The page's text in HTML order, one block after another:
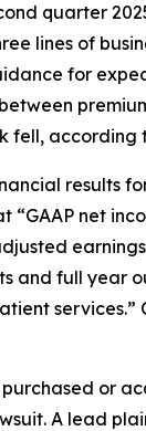
quarter
lines of
for
fell, according
results
net
earnings
and full year
services.”
or
A lead